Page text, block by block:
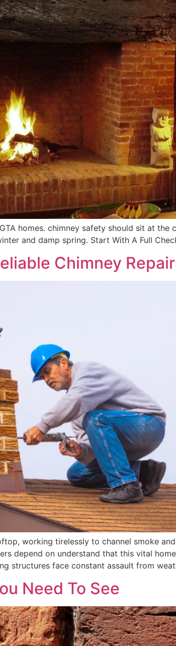
homes. chimney safety should sit at
and damp spring. Start With A Full
Chimney
working tirelessly to channel smoke
depend on understand that this vital
structures face constant assault from
Need To See